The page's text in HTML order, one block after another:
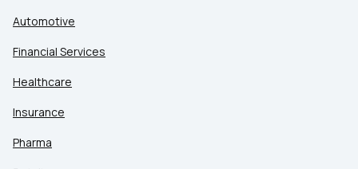
Automotive
Financial Services
Healthcare
Insurance
Pharma